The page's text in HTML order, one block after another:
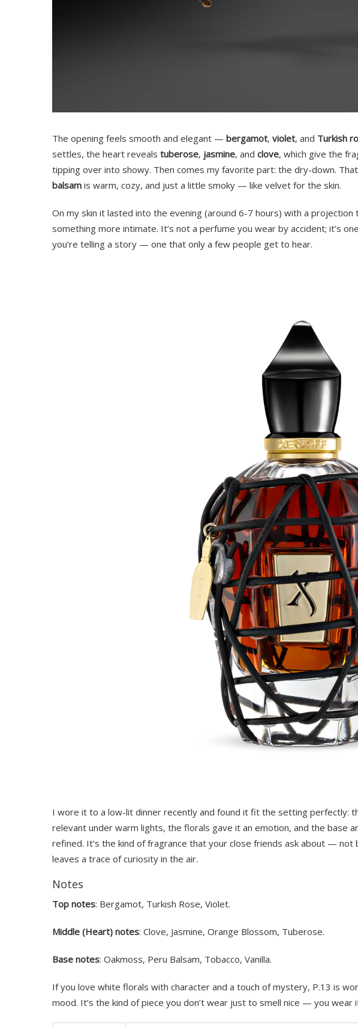
The opening feels smooth and elegant — bergamot, violet, and Turkish
settles, the heart reveals tuberose, jasmine, and clove, which give the
tipping over into showy. Then comes my favorite part: the dry-down.
balsam is warm, cozy, and just a little smoky — like velvet for the skin.
On my skin it lasted into the evening (around 6-7 hours) with a
something more intimate. It’s not a perfume you wear by accident; it’s
you’re telling a story — one that only a few people get to hear.
I wore it to a low-lit dinner recently and found it fit the setting perfectly:
relevant under warm lights, the florals gave it an emotion, and the base
refined. It’s the kind of fragrance that your close friends ask about — not
leaves a trace of curiosity in the air.
Notes
Top notes: Bergamot, Turkish Rose, Violet.
Middle (Heart) notes: Clove, Jasmine, Orange Blossom, Tuberose.
Base notes: Oakmoss, Peru Balsam, Tobacco, Vanilla.
If you love white florals with character and a touch of mystery, P.13 is
mood. It’s the kind of piece you don’t wear just to smell nice — you